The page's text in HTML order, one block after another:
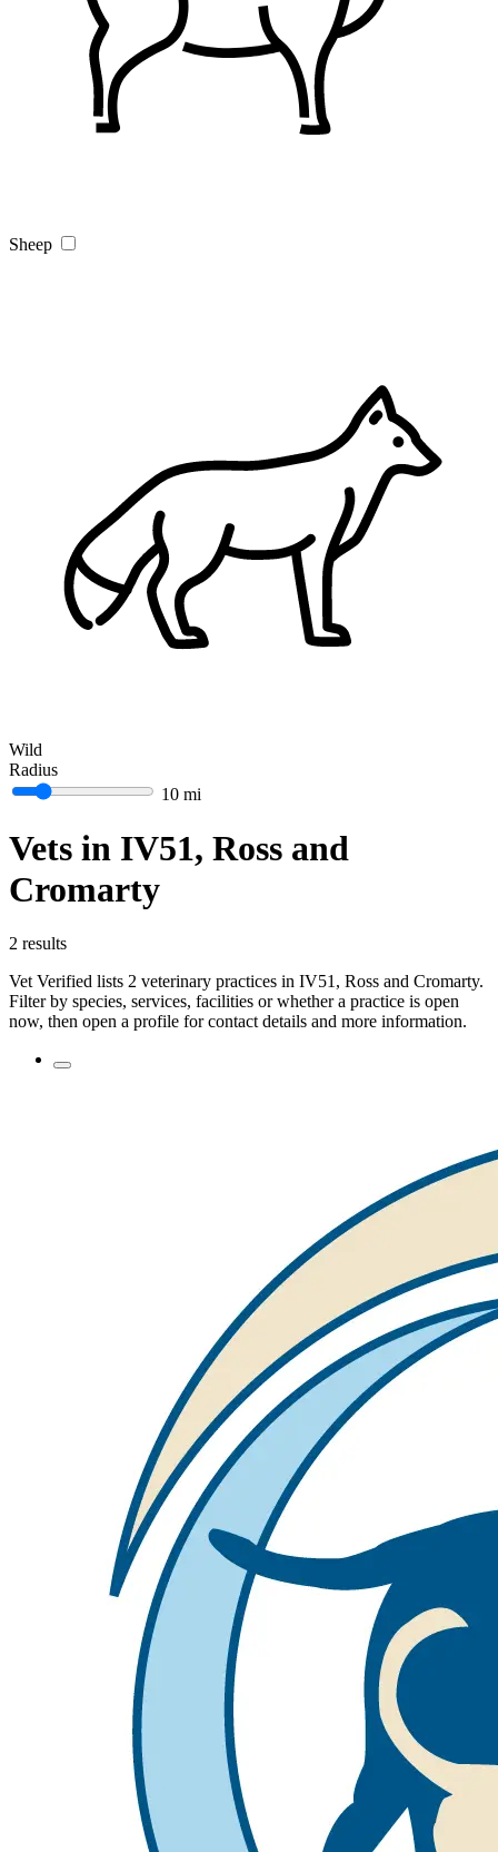
Sheep
Wild
Radius
10 mi
Vets in IV51, Ross and
Cromarty
2 results
Vet Verified lists 2 veterinary practices in IV51, Ross and Cromarty.
Filter by species, services, facilities or whether a practice is open
now, then open a profile for contact details and more information.